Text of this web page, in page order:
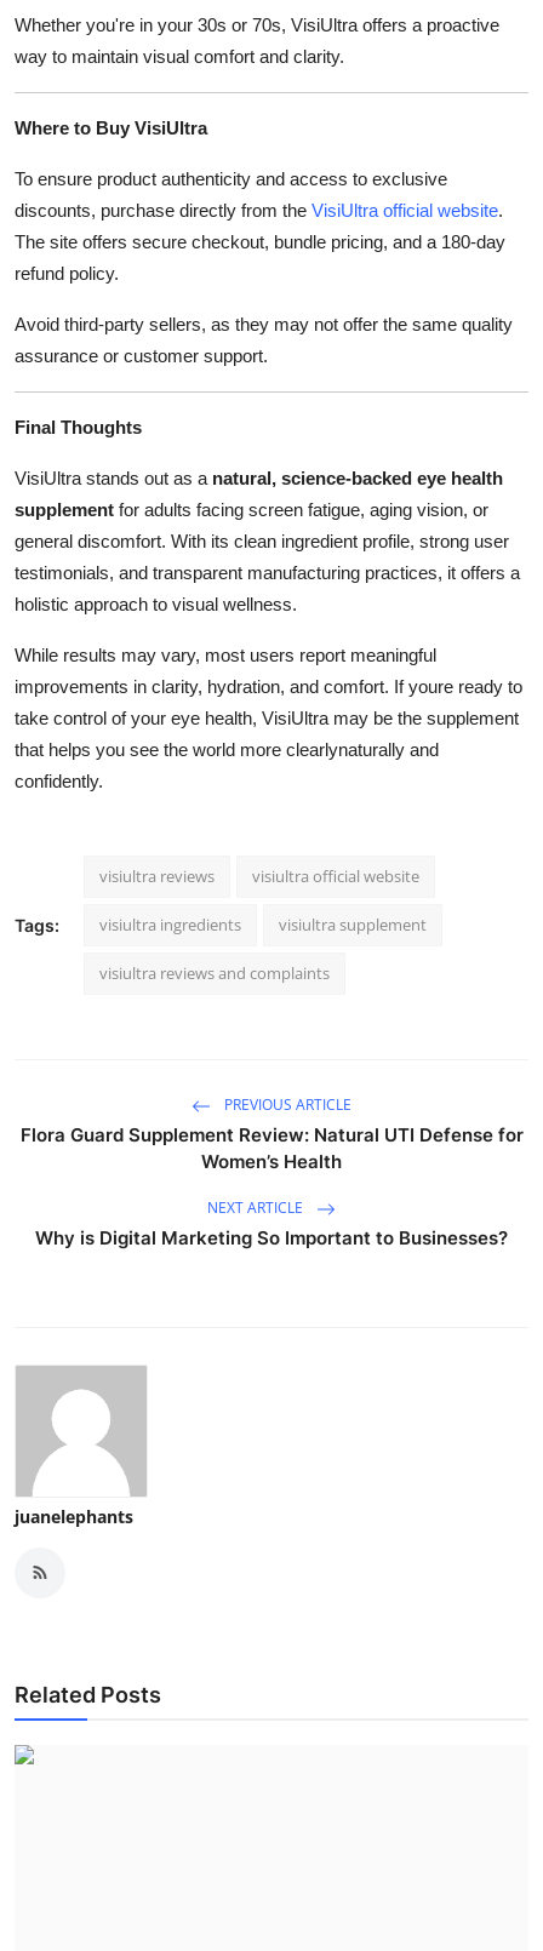
Whether you're in your 30s or 70s, VisiUltra offers a proactive
way to maintain visual comfort and clarity.
Where to Buy VisiUltra
To ensure product authenticity and access to exclusive
discounts, purchase directly from the VisiUltra official website.
The site offers secure checkout, bundle pricing, and a 180-day
refund policy.
Avoid third-party sellers, as they may not offer the same quality
assurance or customer support.
Final Thoughts
VisiUltra stands out as a natural, science-backed eye health
supplement for adults facing screen fatigue, aging vision, or
general discomfort. With its clean ingredient profile, strong user
testimonials, and transparent manufacturing practices, it offers a
holistic approach to visual wellness.
While results may vary, most users report meaningful
improvements in clarity, hydration, and comfort. If youre ready to
take control of your eye health, VisiUltra may be the supplement
that helps you see the world more clearlynaturally and
confidently.
Tags:
visiultra reviews visiultra official website
visiultra ingredients visiultra supplement
visiultra reviews and complaints
PREVIOUS ARTICLE
Flora Guard Supplement Review: Natural UTI Defense for
Women’s Health
NEXT ARTICLE
Why is Digital Marketing So Important to Businesses?
juanelephants
Related Posts